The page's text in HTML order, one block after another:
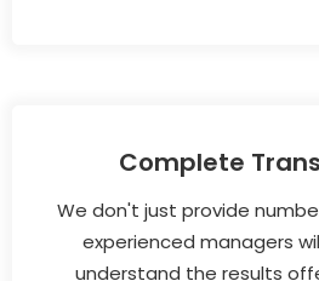
Complete
We don't just provide
experienced managers
understand the results